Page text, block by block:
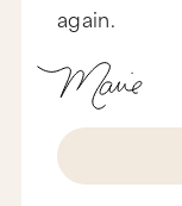
again.